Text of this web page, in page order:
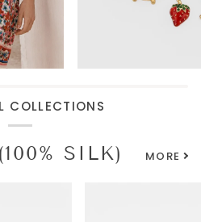
COLLECTIONS
SILK) MORE